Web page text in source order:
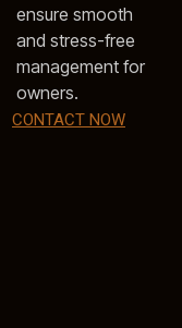
ensure smooth
and stress-free
management for
owners.
CONTACT NOW